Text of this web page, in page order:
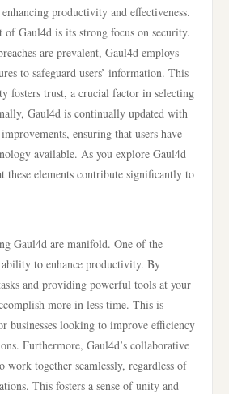
productivity and effectiveness.
Gaul4d is its strong focus on security.
are prevalent, Gaul4d employs
to safeguard users’ information. This
fosters trust, a crucial factor in selecting
Gaul4d is continually updated with
ensuring that users have
available. As you explore Gaul4d
these elements contribute significantly to
Gaul4d are manifold. One of the
to enhance productivity. By
and providing powerful tools at your
more in less time. This is
businesses looking to improve efficiency
Furthermore, Gaul4d’s collaborative
work together seamlessly, regardless of
This fosters a sense of unity and